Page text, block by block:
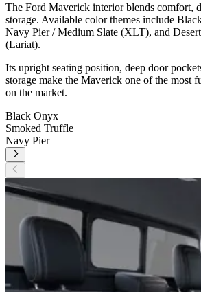
The Ford Maverick interior blends comfort,
storage. Available color themes include
Navy Pier / Medium Slate (XLT), and
(Lariat).
Its upright seating position, deep door
storage make the Maverick one of the most
on the market.
Black Onyx
Smoked Truffle
Navy Pier